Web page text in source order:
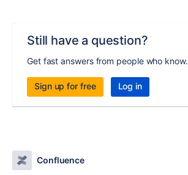
Still have a question?
Get fast answers from people who know.
Sign up for free Log in
Confluence